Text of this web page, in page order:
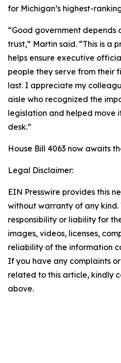
for Michigan’s highest-
“Good government depends
trust,” Martin said. “This is a
helps ensure executive
people they serve from their
last. I appreciate my
aisle who recognized the
legislation and helped move
desk.”
House Bill 4063 now awaits
Legal Disclaimer:
EIN Presswire provides this
without warranty of any
responsibility or liability for
images, videos, licenses,
reliability of the information
If you have any complaints
related to this article, kindly
above.